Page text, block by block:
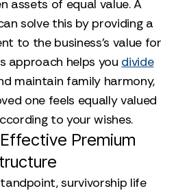
assets of equal value. A
solve this by providing a
to the business's value for
approach helps you divide
maintain family harmony,
one feels equally valued
to your wishes.
Premium
survivorship life